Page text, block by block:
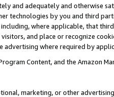
and adequately and otherwise
technologies by you and third
where applicable, that
and place or recognize
where required by
Content, and the Amazon
marketing, or other